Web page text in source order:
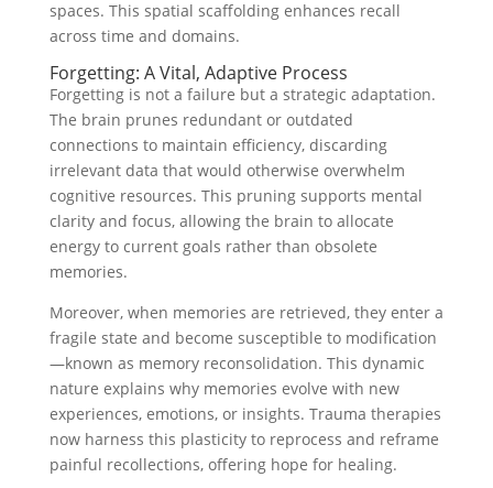
spaces. This spatial scaffolding enhances recall
across time and domains.
Forgetting: A Vital, Adaptive Process
Forgetting is not a failure but a strategic adaptation.
The brain prunes redundant or outdated
connections to maintain efficiency, discarding
irrelevant data that would otherwise overwhelm
cognitive resources. This pruning supports mental
clarity and focus, allowing the brain to allocate
energy to current goals rather than obsolete
memories.
Moreover, when memories are retrieved, they enter a
fragile state and become susceptible to modification
—known as memory reconsolidation. This dynamic
nature explains why memories evolve with new
experiences, emotions, or insights. Trauma therapies
now harness this plasticity to reprocess and reframe
painful recollections, offering hope for healing.